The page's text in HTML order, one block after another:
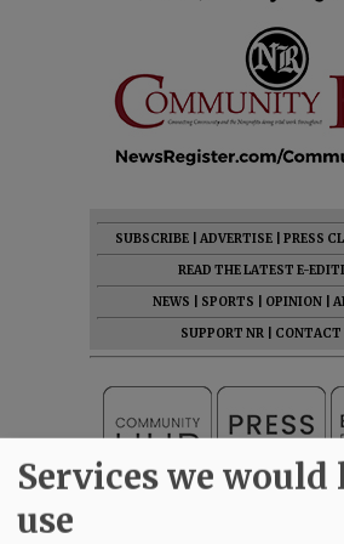
SUBSCRIBE ADVERTISE PRESS
READ THE LATEST E-
NEWS
SPORTS OPINION
SUPPORT NR
CONTACT
Services we would
use